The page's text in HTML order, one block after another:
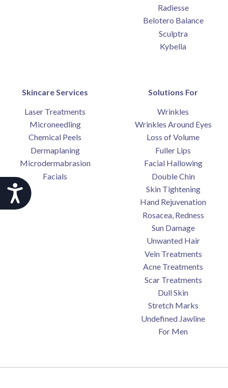
Accessibility
Radiesse
Belotero Balance
Sculptra
Kybella
Skincare Services
Laser Treatments
Microneedling
Chemical Peels
Dermaplaning
Microdermabrasion
Facials
Solutions For
Wrinkles
Wrinkles Around Eyes
Loss of Volume
Fuller Lips
Facial Hallowing
Double Chin
Skin Tightening
Hand Rejuvenation
Rosacea, Redness
Sun Damage
Unwanted Hair
Vein Treatments
Acne Treatments
Scar Treatments
Dull Skin
Stretch Marks
Undefined Jawline
For Men